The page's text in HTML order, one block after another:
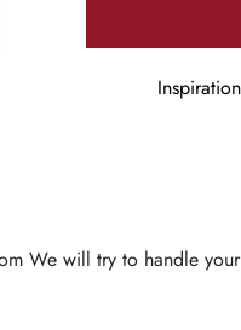
Inspiration
We will try to handle